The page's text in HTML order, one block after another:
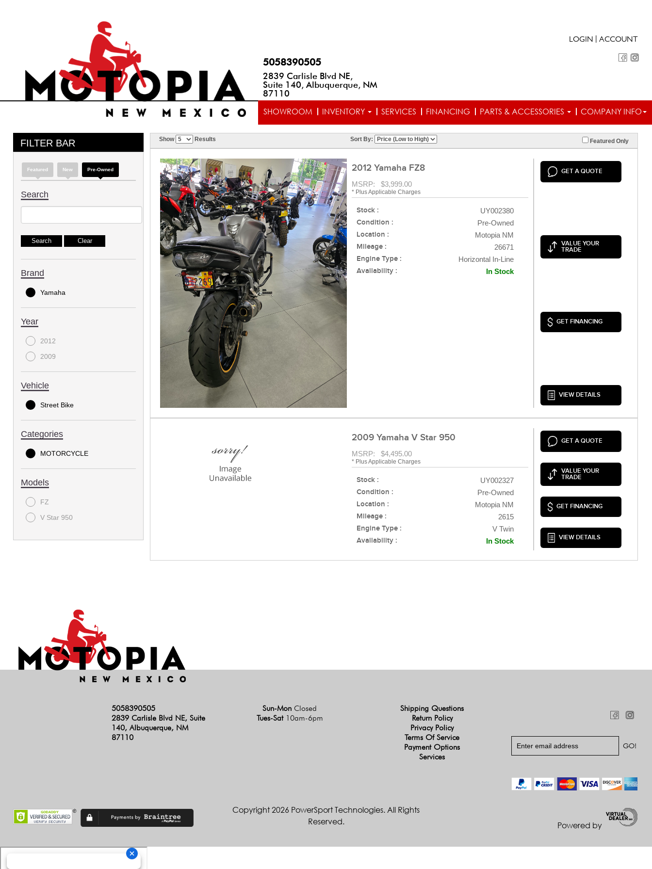
5058390505
2839 Carlisle Blvd NE,
Suite 140, Albuquerque, NM
87110
LOGIN ACCOUNT
SHOWROOM INVENTORY SERVICES FINANCING PARTS & ACCESSORIES COMPANY INFO
FILTER BAR
Featured New Pre-Owned
Search
Brand
Yamaha
Year
2012
2009
Vehicle
Street Bike
Categories
MOTORCYCLE
Models
FZ
V Star 950
Show Results Sort By: Featured Only
2012 Yamaha FZ8
MSRP: $3,999.00
* Plus Applicable Charges
Stock : UY002380
Condition : Pre-Owned
Location : Motopia NM
Mileage : 26671
Engine Type : Horizontal In-Line
Availability : In Stock
GET A QUOTE
VALUE YOUR
TRADE
GET FINANCING
VIEW DETAILS
2009 Yamaha V Star 950
MSRP: $4,495.00
* Plus Applicable Charges
Stock : UY002327
Condition : Pre-Owned
Location : Motopia NM
Mileage : 2615
Engine Type : V Twin
Availability : In Stock
GET A QUOTE
VALUE YOUR
TRADE
GET FINANCING
VIEW DETAILS
5058390505
2839 Carlisle Blvd NE, Suite
140, Albuquerque, NM
87110
Sun-Mon Closed
Tues-Sat 10am-6pm
Shipping Questions
Return Policy
Privacy Policy
Terms Of Service
Payment Options
Services
Copyright 2026 PowerSport Technologies. All Rights
Reserved.
Powered by